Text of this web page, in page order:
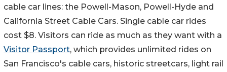
cable car lines: the Powell-Mason, Powell-Hyde and
California Street Cable Cars. Single cable car rides
cost $8. Visitors can ride as much as they want with a
Visitor Passport, which provides unlimited rides on
San Francisco's cable cars, historic streetcars, light rail